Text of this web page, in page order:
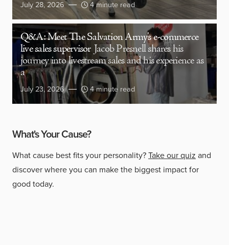
July 28, 2026 4 minute read
Q&A: Meet The Salvation Army’s e-commerce
live sales supervisor Jacob Presnell shares his
journey into livestream sales and his experience as
a
July 23, 2026 4 minute read
What's Your Cause?
What cause best fits your personality?Take our quiz and
discover where you can make the biggest impact for
good today.